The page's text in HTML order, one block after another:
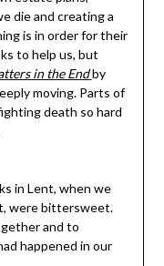
die and creating a
is in order for their
to help us, but
in the End by
moving. Parts of
death so hard
in Lent, when we
were bittersweet.
and to
happened in our